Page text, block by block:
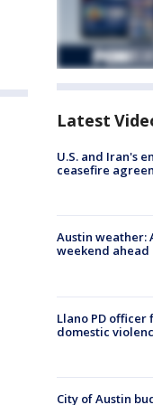
Latest
U.S. and Iran's
ceasefire
Austin weather:
weekend ahead
Llano PD
domestic
City of Austin